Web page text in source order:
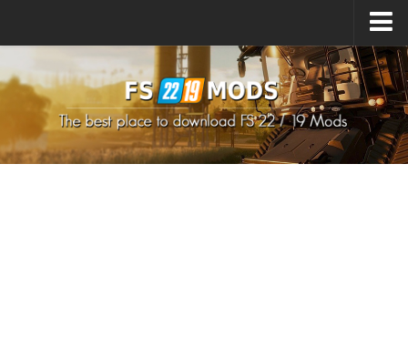
How to install Mods
How to install FS22 Mods
How to install FS19 Mods